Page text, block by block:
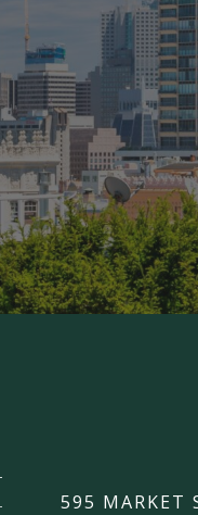
595 MARKET